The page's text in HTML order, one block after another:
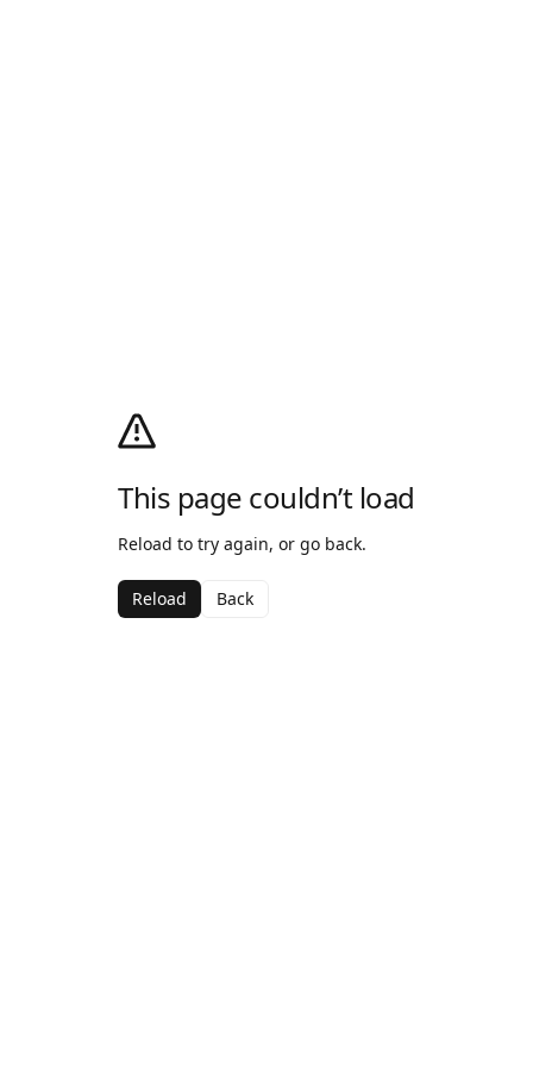
This page couldn’t load
Reload to try again, or go back.
Reload Back